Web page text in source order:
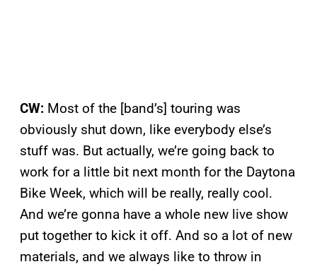
CW: Most of the [band’s] touring was
obviously shut down, like everybody else’s
stuff was. But actually, we’re going back to
work for a little bit next month for the Daytona
Bike Week, which will be really, really cool.
And we’re gonna have a whole new live show
put together to kick it off. And so a lot of new
materials, and we always like to throw in